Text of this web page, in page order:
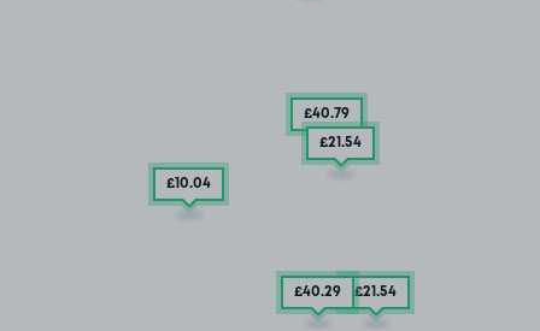
£40.79
£21.54
£10.04
£21.54
£40.29